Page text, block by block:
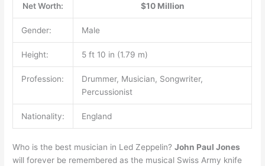
Net Worth: $10 Million
Gender: Male
Height: 5 ft 10 in (1.79 m)
Profession:
Drummer, Musician, Songwriter,
Percussionist
Nationality: England
Who is the best musician in Led Zeppelin?John Paul Jones
will forever be remembered as the musical Swiss Army knife